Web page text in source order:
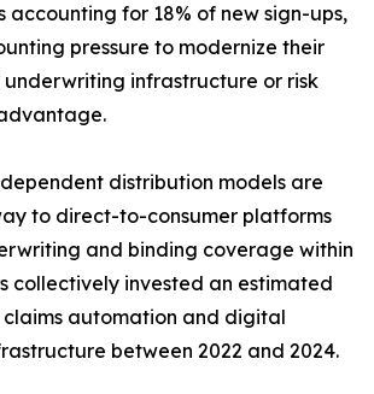
accounting for 18% of new sign-ups,
pressure to modernize their
infrastructure or risk
distribution models are
to direct-to-consumer platforms
and binding coverage within
collectively invested an estimated
claims automation and digital
between 2022 and 2024.